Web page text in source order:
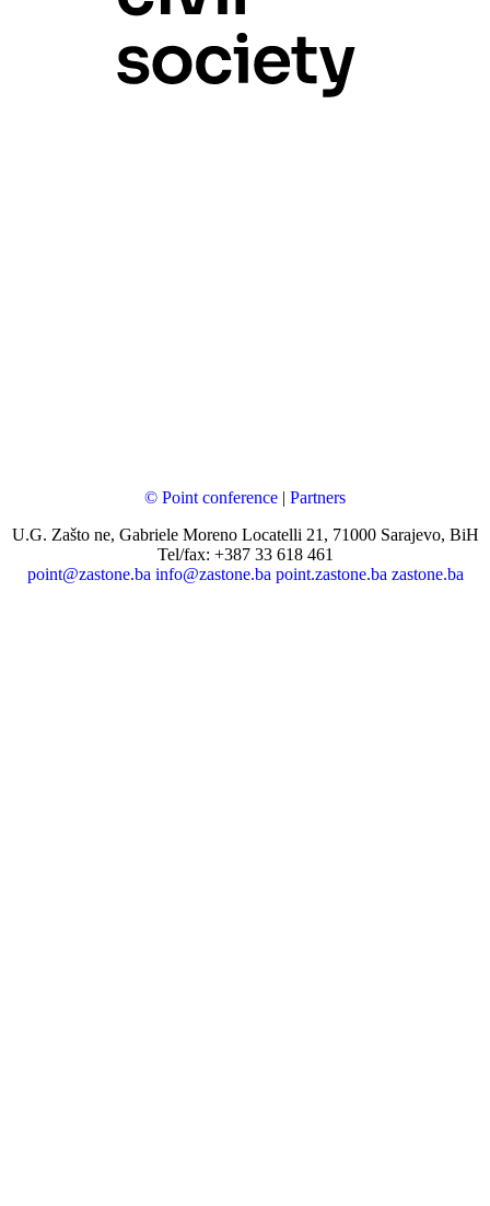
© Point conference | Partners
U.G. Zašto ne, Gabriele Moreno Locatelli 21, 71000 Sarajevo, BiH
Tel/fax: +387 33 618 461
point@zastone.ba info@zastone.ba point.zastone.ba zastone.ba